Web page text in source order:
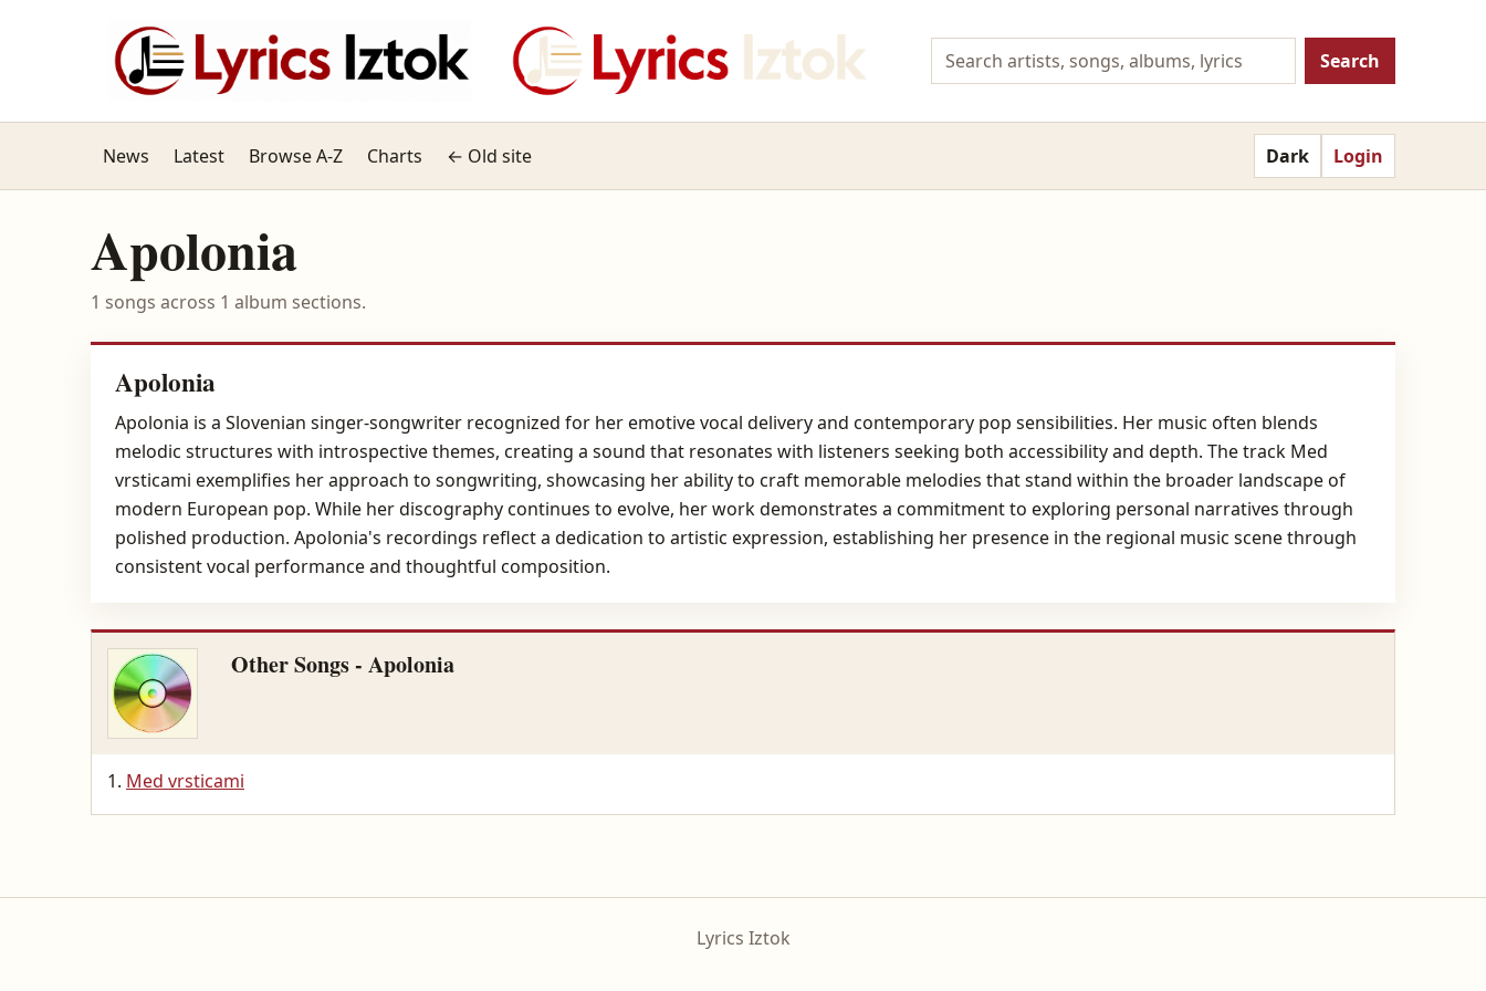
Search
News Latest Browse A-Z Charts ← Old site Dark Login
Apolonia
1 songs across 1 album sections.
Apolonia
Apolonia is a Slovenian singer-songwriter recognized for her emotive vocal delivery and contemporary pop sensibilities. Her music often blends
melodic structures with introspective themes, creating a sound that resonates with listeners seeking both accessibility and depth. The track Med
vrsticami exemplifies her approach to songwriting, showcasing her ability to craft memorable melodies that stand within the broader landscape of
modern European pop. While her discography continues to evolve, her work demonstrates a commitment to exploring personal narratives through
polished production. Apolonia's recordings reflect a dedication to artistic expression, establishing her presence in the regional music scene through
consistent vocal performance and thoughtful composition.
Other Songs - Apolonia
Med vrsticami
Lyrics Iztok